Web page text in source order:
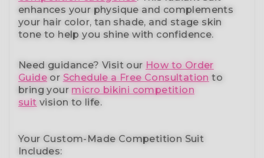
enhances your physique and complements
your hair color, tan shade, and stage skin
tone to help you shine with confidence.
Need guidance? Visit our How to Order
Guide or Schedule a Free Consultation to
bring your micro bikini competition
suit vision to life.
Your Custom-Made Competition Suit
Includes: